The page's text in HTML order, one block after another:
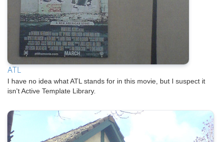
ATL
I have no idea what ATL stands for in this movie, but I suspect it
isn't Active Template Library.